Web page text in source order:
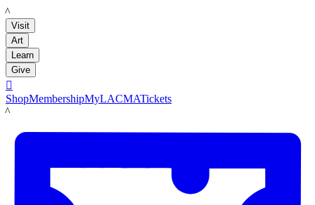
LACMA
Visit
Art
Learn
Give

ShopMembershipMyLACMATickets
LACMA